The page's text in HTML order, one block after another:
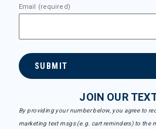
Email (required)
SUBMIT
JOIN OUR
By providing your number below, you agree to
marketing text msgs (e.g. cart reminders) to the